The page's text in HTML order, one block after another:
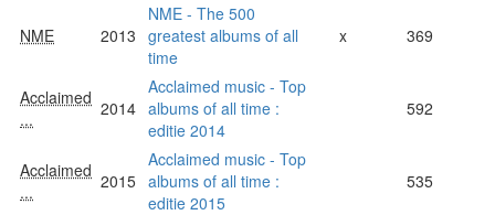
NME 2013
NME - The 500
greatest albums of all
time
x 369
Acclaimed
...
2014
Acclaimed music - Top
albums of all time :
editie 2014
592
Acclaimed
...
2015
Acclaimed music - Top
albums of all time :
editie 2015
535